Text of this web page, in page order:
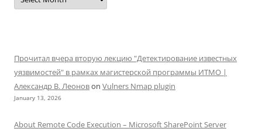
Прочитал вчера вторую лекцию "Детектирование известных
уязвимостей" в рамках магистерской программы ИТМО |
Александр В. Леоновon Vulners Nmap plugin
January 13, 2026
About Remote Code Execution – Microsoft SharePoint Server